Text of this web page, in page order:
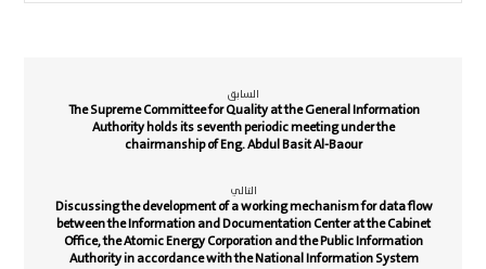
السابق
The Supreme Committee for Quality at the General Information
Authority holds its seventh periodic meeting under the
chairmanship of Eng. Abdul Basit Al-Baour
التالي
Discussing the development of a working mechanism for data flow
between the Information and Documentation Center at the Cabinet
Office, the Atomic Energy Corporation and the Public Information
Authority in accordance with the National Information System